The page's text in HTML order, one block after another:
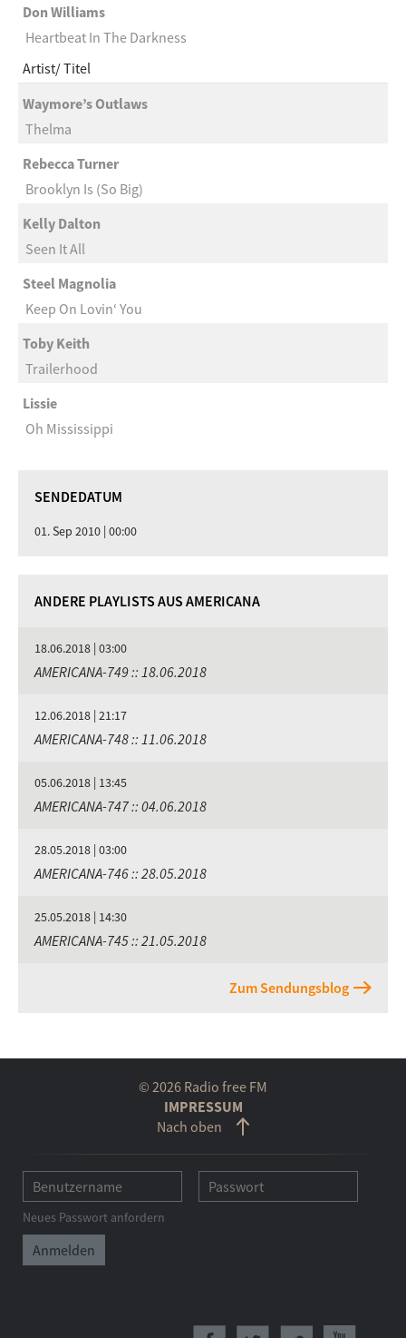
Don Williams
Heartbeat In The Darkness
Artist Titel
Waymore’s Outlaws
Thelma
Rebecca Turner
Brooklyn Is (So Big)
Kelly Dalton
Seen It All
Steel Magnolia
Keep On Lovin‘ You
Toby Keith
Trailerhood
Lissie
Oh Mississippi
SENDEDATUM
01. Sep 2010 | 00:00
ANDERE PLAYLISTS AUS AMERICANA
18.06.2018 | 03:00
AMERICANA-749 :: 18.06.2018
12.06.2018 | 21:17
AMERICANA-748 :: 11.06.2018
05.06.2018 | 13:45
AMERICANA-747 :: 04.06.2018
28.05.2018 | 03:00
AMERICANA-746 :: 28.05.2018
25.05.2018 | 14:30
AMERICANA-745 :: 21.05.2018
Zum Sendungsblog
© 2026 Radio free FM
IMPRESSUM
Nach oben
Neues Passwort anfordern